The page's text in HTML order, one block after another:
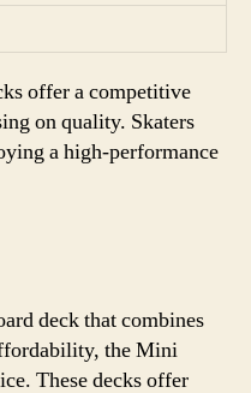
offer a competitive
on quality. Skaters
a high-performance
deck that combines
the Mini
These decks offer